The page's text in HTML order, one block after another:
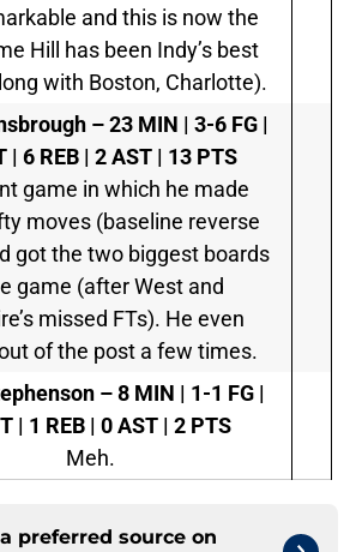
and this is now the
Hill has been Indy’s best
with Boston, Charlotte).
–23 MIN | 3-6 FG |
| 6 REB | 2 AST | 13 PTS
game in which he made
moves (baseline reverse
got the two biggest boards
game (after West and
missed FTs). He even
of the post a few times.
–8 MIN | 1-1 FG |
| 1 REB | 0 AST | 2 PTS
Meh.
preferred source on